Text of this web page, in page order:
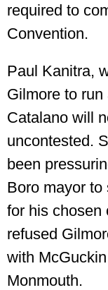
required to
Convention.
Paul Kanitra,
Gilmore to
Catalano will
uncontested.
been
Boro mayor
for his chosen
refused
with
Monmouth.